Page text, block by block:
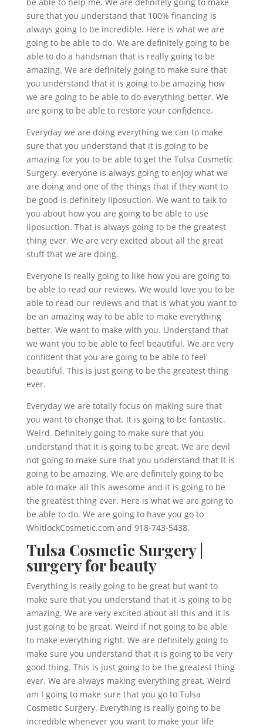
sure that you understand that 100% financing is
always going to be incredible. Here is what we are
going to be able to do. We are definitely going to be
able to do a handsman that is really going to be
amazing. We are definitely going to make sure that
you understand that it is going to be amazing how
we are going to be able to do everything better. We
are going to be able to restore your confidence.
Everyday we are doing everything we can to make
sure that you understand that it is going to be
amazing for you to be able to get the Tulsa Cosmetic
Surgery. everyone is always going to enjoy what we
are doing and one of the things that if they want to
be good is definitely liposuction. We want to talk to
you about how you are going to be able to use
liposuction. That is always going to be the greatest
thing ever. We are very excited about all the great
stuff that we are doing.
Everyone is really going to like how you are going to
be able to read our reviews. We would love you to be
able to read our reviews and that is what you want to
be an amazing way to be able to make everything
better. We want to make with you. Understand that
we want you to be able to feel beautiful. We are very
confident that you are going to be able to feel
beautiful. This is just going to be the greatest thing
ever.
Everyday we are totally focus on making sure that
you want to change that. It is going to be fantastic.
Weird. Definitely going to make sure that you
understand that it is going to be great. We are devil
not going to make sure that you understand that it is
going to be amazing. We are definitely going to be
able to make all this awesome and it is going to be
the greatest thing ever. Here is what we are going to
be able to do. We are going to have you go to
WhitlockCosmetic.com and 918-743-5438.
Tulsa Cosmetic Surgery |
surgery for beauty
Everything is really going to be great but want to
make sure that you understand that it is going to be
amazing. We are very excited about all this and it is
just going to be great. Weird if not going to be able
to make everything right. We are definitely going to
make sure you understand that it is going to be very
good thing. This is just going to be the greatest thing
ever. We are always making everything great. Weird
am I going to make sure that you go to Tulsa
Cosmetic Surgery. Everything is really going to be
incredible whenever you want to make your life